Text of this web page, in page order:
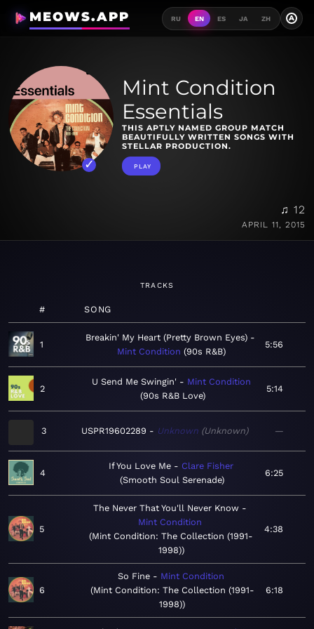
MEOWS.APP RU EN ES JA ZH A
Mint Condition
Essentials
THIS APTLY NAMED GROUP MATCH
BEAUTIFULLY WRITTEN SONGS WITH
STELLAR PRODUCTION.
PLAY
♫ 12
APRIL 11, 2015
TRACKS
# SONG
1
Breakin' My Heart (Pretty Brown Eyes)
Mint Condition
90s R&B
5:56
2
U Send Me Swingin'
Mint Condition
90s R&B Love
5:14
3 USPR19602289 Unknown Unknown —
4
If You Love Me
Clare Fisher
Smooth Soul Serenade
6:25
5
The Never That You'll Never Know
Mint Condition
Mint Condition: The Collection (1991-
1998)
4:38
6
So Fine
Mint Condition
Mint Condition: The Collection (1991-
1998)
6:18